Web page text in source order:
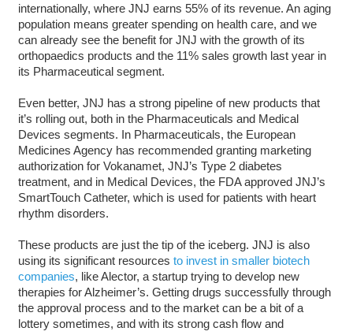
internationally, where JNJ earns 55% of its revenue. An aging
population means greater spending on health care, and we
can already see the benefit for JNJ with the growth of its
orthopaedics products and the 11% sales growth last year in
its Pharmaceutical segment.
Even better, JNJ has a strong pipeline of new products that
it’s rolling out, both in the Pharmaceuticals and Medical
Devices segments. In Pharmaceuticals, the European
Medicines Agency has recommended granting marketing
authorization for Vokanamet, JNJ’s Type 2 diabetes
treatment, and in Medical Devices, the FDA approved JNJ’s
SmartTouch Catheter, which is used for patients with heart
rhythm disorders.
These products are just the tip of the iceberg. JNJ is also
using its significant resources to invest in smaller biotech
companies, like Alector, a startup trying to develop new
therapies for Alzheimer’s. Getting drugs successfully through
the approval process and to the market can be a bit of a
lottery sometimes, and with its strong cash flow and